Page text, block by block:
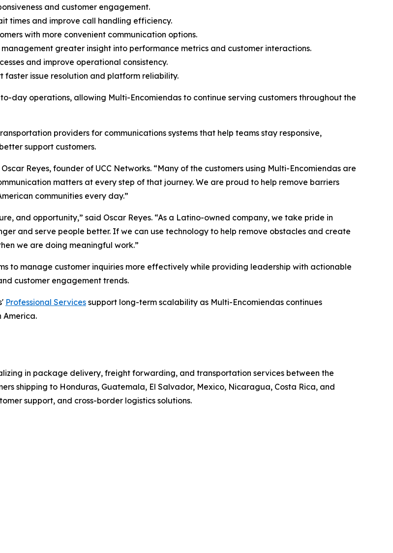
and customer engagement.
times and improve call handling efficiency.
with more convenient communication options.
greater insight into performance metrics and customer interactions.
and improve operational consistency.
faster issue resolution and platform reliability.
day operations, allowing Multi-Encomiendas to continue serving customers throughout the
providers for communications systems that help teams stay responsive,
support customers.
Reyes, founder of UCC Networks. “Many of the customers using Multi-Encomiendas are
matters at every step of that journey. We are proud to help remove barriers
communities every day.”
and opportunity,” said Oscar Reyes. “As a Latino-owned company, we take pride in
and serve people better. If we can use technology to help remove obstacles and create
we are doing meaningful work.”
to manage customer inquiries more effectively while providing leadership with actionable
customer engagement trends.
Professional Services support long-term scalability as Multi-Encomiendas continues
America.
in package delivery, freight forwarding, and transportation services between the
shipping to Honduras, Guatemala, El Salvador, Mexico, Nicaragua, Costa Rica, and
support, and cross-border logistics solutions.